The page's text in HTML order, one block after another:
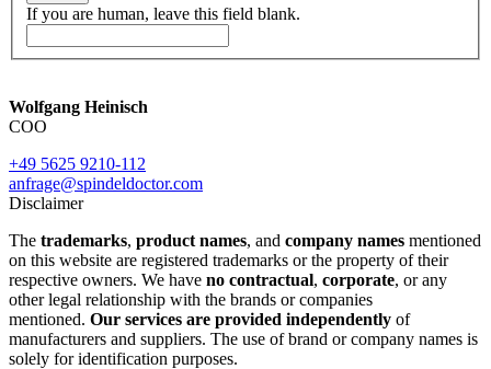
If you are human, leave this field blank.
Wolfgang Heinisch
COO
+49 5625 9210-112
anfrage@spindeldoctor.com
Disclaimer
The trademarks, product names, and company names mentioned
on this website are registered trademarks or the property of their
respective owners. We have no contractual, corporate, or any
other legal relationship with the brands or companies
mentioned. Our services are provided independently of
manufacturers and suppliers. The use of brand or company names is
solely for identification purposes.